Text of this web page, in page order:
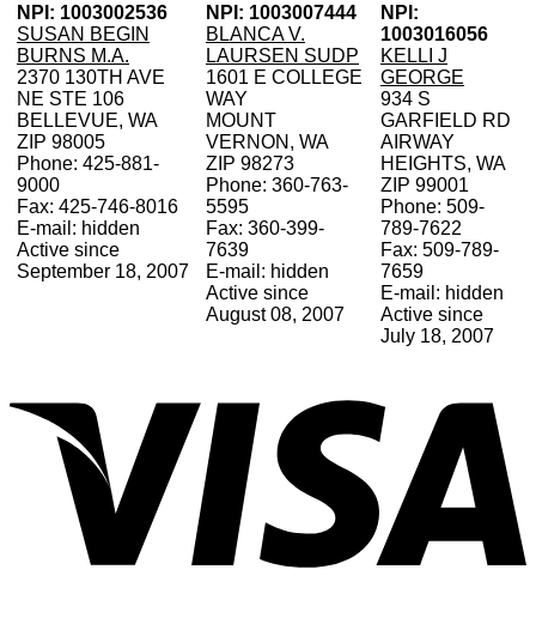
NPI: 1003002536
SUSAN BEGIN
BURNS M.A.
2370 130TH AVE
NE STE 106
BELLEVUE, WA
ZIP 98005
Phone: 425-881-
9000
Fax: 425-746-8016
E-mail: hidden
Active since
September 18, 2007
NPI: 1003007444
BLANCA V.
LAURSEN SUDP
1601 E COLLEGE
WAY
MOUNT
VERNON, WA
ZIP 98273
Phone: 360-763-
5595
Fax: 360-399-
7639
E-mail: hidden
Active since
August 08, 2007
NPI:
1003016056
KELLI J
GEORGE
934 S
GARFIELD RD
AIRWAY
HEIGHTS, WA
ZIP 99001
Phone: 509-
789-7622
Fax: 509-789-
7659
E-mail: hidden
Active since
July 18, 2007